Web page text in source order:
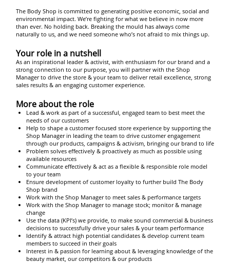
The Body Shop is committed to generating positive economic, social and
environmental impact. We’re fighting for what we believe in now more
than ever. No holding back. Breaking the mould has always come
naturally to us, and we need someone who’s not afraid to mix things up.
Your role in a nutshell
As an inspirational leader & activist, with enthusiasm for our brand and a
strong connection to our purpose, you will partner with the Shop
Manager to drive the store & your team to deliver retail excellence, strong
sales results & an engaging customer experience.
More about the role
Lead & work as part of a successful, engaged team to best meet the
needs of our customers
Help to shape a customer focused store experience by supporting the
Shop Manager in leading the team to drive customer engagement
through our products, campaigns & activism, bringing our brand to life
Problem solves effectively & proactively as much as possible using
available resources
Communicate effectively & act as a flexible & responsible role model
to your team
Ensure development of customer loyalty to further build The Body
Shop brand
Work with the Shop Manager to meet sales & performance targets
Work with the Shop Manager to manage stock; monitor & manage
change
Use the data (KPI’s) we provide, to make sound commercial & business
decisions to successfully drive your sales & your team performance
Identify & attract high potential candidates & develop current team
members to succeed in their goals
Interest in & passion for learning about & leveraging knowledge of the
beauty market, our competitors & our products